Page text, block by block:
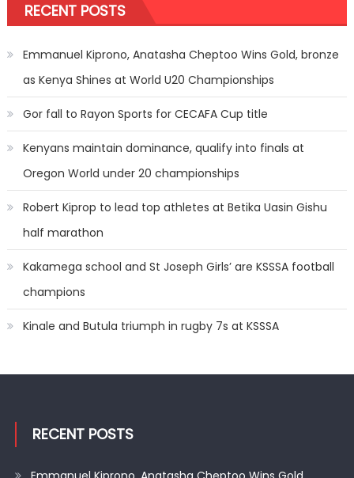
RECENT POSTS
Emmanuel Kiprono, Anatasha Cheptoo Wins Gold, bronze
as Kenya Shines at World U20 Championships
Gor fall to Rayon Sports for CECAFA Cup title
Kenyans maintain dominance, qualify into finals at
Oregon World under 20 championships
Robert Kiprop to lead top athletes at Betika Uasin Gishu
half marathon
Kakamega school and St Joseph Girls’ are KSSSA football
champions
Kinale and Butula triumph in rugby 7s at KSSSA
RECENT POSTS